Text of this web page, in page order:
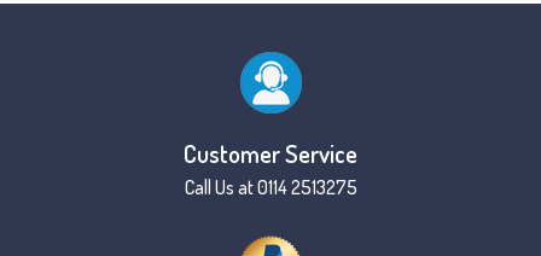
Customer Service
Call Us at 0114 2513275